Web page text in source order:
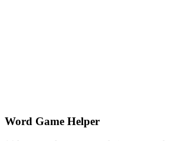
Word Game Helper